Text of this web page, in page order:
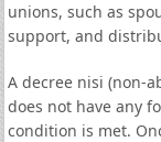
unions, such as
support, and
A decree nisi (non-
does not have any
condition is met.